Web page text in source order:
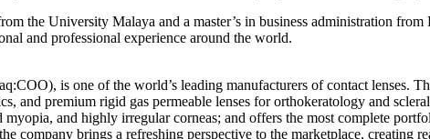
the University Malaya and a master’s in business administration
and professional experience around the world.
is one of the world’s leading manufacturers of contact lenses.
and premium rigid gas permeable lenses for orthokeratology and
myopia, and highly irregular corneas; and offers the most complete
company brings a refreshing perspective to the marketplace, creating